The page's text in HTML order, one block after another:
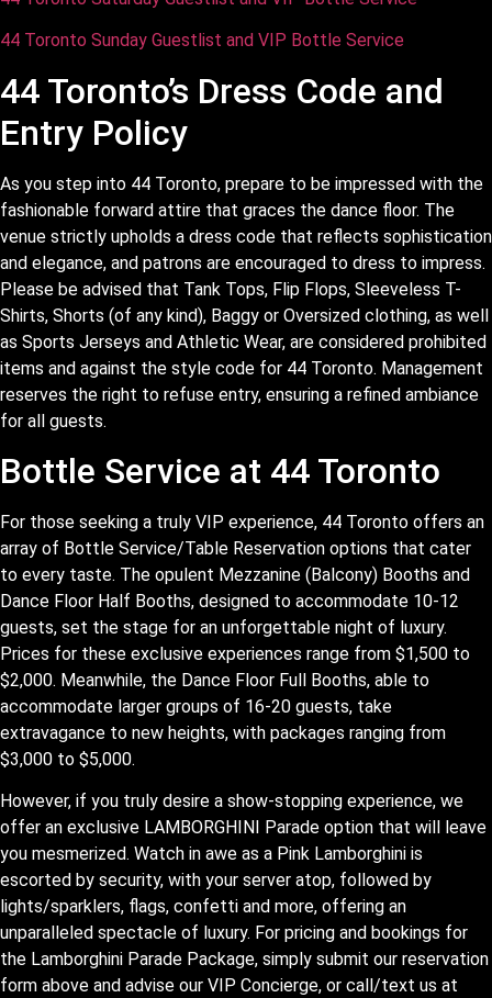
44 Toronto Sunday Guestlist and VIP Bottle Service
44 Toronto’s Dress Code and
Entry Policy
As you step into 44 Toronto, prepare to be impressed with the
fashionable forward attire that graces the dance floor. The
venue strictly upholds a dress code that reflects sophistication
and elegance, and patrons are encouraged to dress to impress.
Please be advised that Tank Tops, Flip Flops, Sleeveless T-
Shirts, Shorts (of any kind), Baggy or Oversized clothing, as well
as Sports Jerseys and Athletic Wear, are considered prohibited
items and against the style code for 44 Toronto. Management
reserves the right to refuse entry, ensuring a refined ambiance
for all guests.
Bottle Service at 44 Toronto
For those seeking a truly VIP experience, 44 Toronto offers an
array of Bottle Service/Table Reservation options that cater
to every taste. The opulent Mezzanine (Balcony) Booths and
Dance Floor Half Booths, designed to accommodate 10-12
guests, set the stage for an unforgettable night of luxury.
Prices for these exclusive experiences range from $1,500 to
$2,000. Meanwhile, the Dance Floor Full Booths, able to
accommodate larger groups of 16-20 guests, take
extravagance to new heights, with packages ranging from
$3,000 to $5,000.
However, if you truly desire a show-stopping experience, we
offer an exclusive LAMBORGHINI Parade option that will leave
you mesmerized. Watch in awe as a Pink Lamborghini is
escorted by security, with your server atop, followed by
lights/sparklers, flags, confetti and more, offering an
unparalleled spectacle of luxury. For pricing and bookings for
the Lamborghini Parade Package, simply submit our reservation
form above and advise our VIP Concierge, or call/text us at